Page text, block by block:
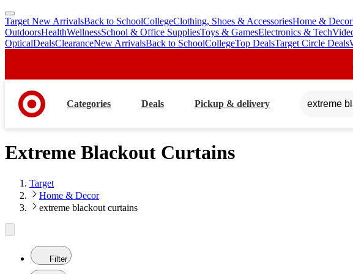
skip
to
main
skip
to
footer
Target New ArrivalsBack to SchoolCollegeClothing, Shoes & AccessoriesHome & Decor
OutdoorsHealthWellnessSchool & Office SuppliesToys & GamesElectronics & Tech
OpticalDealsClearanceNew ArrivalsBack to SchoolCollegeTop DealsTarget Circle Deals
Categories Deals Pickup & delivery
Extreme Blackout Curtains
Target
Home & Decor
extreme blackout curtains
Filter